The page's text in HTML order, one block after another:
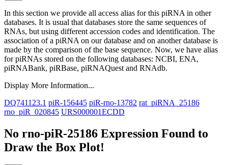
In this section we provide all access alias for this piRNA in other
databases. It is usual that databases store the same sequences of
RNAs, but using different accession codes and identification. The
association of a piRNA on our database and on another database is
made by the comparison of the base sequence. Now, we have alias
for piRNAs stored on the following databases: NCBI, ENA,
piRNABank, piRBase, piRNAQuest and RNAdb.
Display More Information...
DQ741123.1 piR-156445 piR-rno-13782 rat_piRNA_25186
rno_piR_020845 URS000001ECDD
No rno-piR-25186 Expression Found to
Draw the Box Plot!